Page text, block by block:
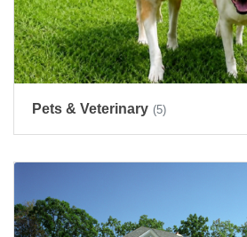
Pets & Veterinary (5)